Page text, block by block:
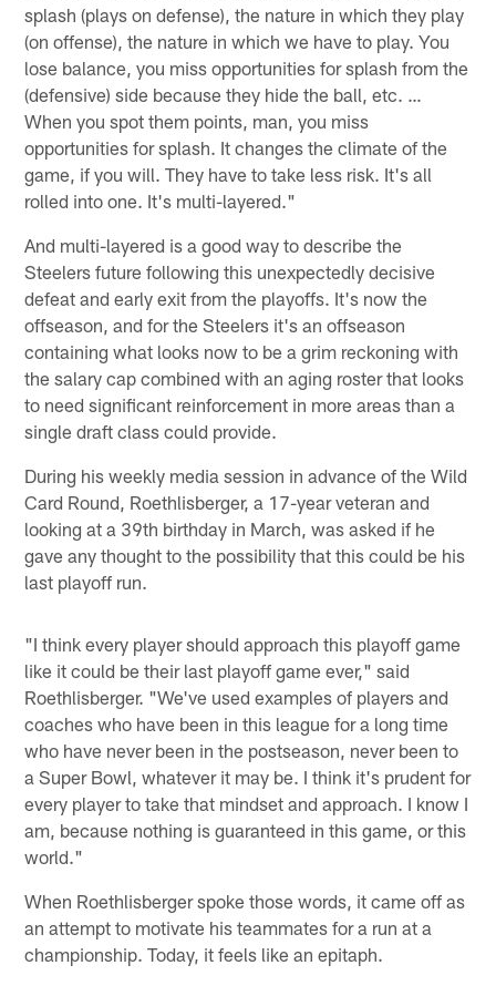
splash (plays on defense), the nature in which they play
(on offense), the nature in which we have to play. You
lose balance, you miss opportunities for splash from the
(defensive) side because they hide the ball, etc. …
When you spot them points, man, you miss
opportunities for splash. It changes the climate of the
game, if you will. They have to take less risk. It's all
rolled into one. It's multi-layered."
And multi-layered is a good way to describe the
Steelers future following this unexpectedly decisive
defeat and early exit from the playoffs. It's now the
offseason, and for the Steelers it's an offseason
containing what looks now to be a grim reckoning with
the salary cap combined with an aging roster that looks
to need significant reinforcement in more areas than a
single draft class could provide.
During his weekly media session in advance of the Wild
Card Round, Roethlisberger, a 17-year veteran and
looking at a 39th birthday in March, was asked if he
gave any thought to the possibility that this could be his
last playoff run.
"I think every player should approach this playoff game
like it could be their last playoff game ever," said
Roethlisberger. "We've used examples of players and
coaches who have been in this league for a long time
who have never been in the postseason, never been to
a Super Bowl, whatever it may be. I think it's prudent for
every player to take that mindset and approach. I know I
am, because nothing is guaranteed in this game, or this
world."
When Roethlisberger spoke those words, it came off as
an attempt to motivate his teammates for a run at a
championship. Today, it feels like an epitaph.